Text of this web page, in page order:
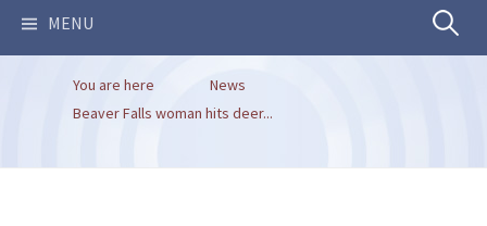
MENU Search
You are here
News
Beaver Falls woman hits deer...